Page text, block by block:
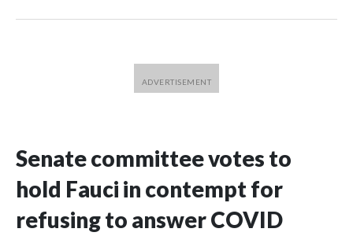
Senate committee votes to
hold Fauci in contempt for
refusing to answer COVID